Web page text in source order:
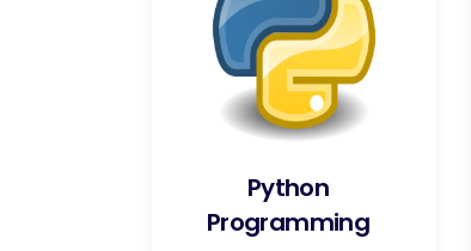
Python
Programming